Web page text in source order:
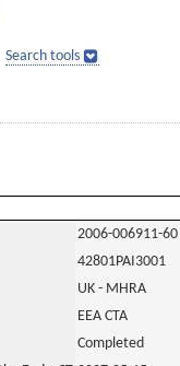
Search tools
2006-006911-60
42801PAI3001
UK - MHRA
EEA CTA
Completed